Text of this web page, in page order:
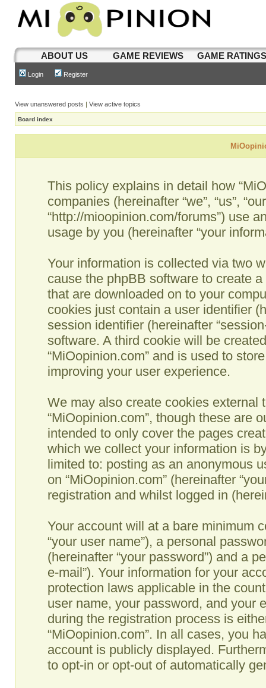
ABOUT US GAME REVIEWS GAME
Login Register
View unanswered posts | View active topics
Board index
This policy explains in detail how
companies (hereinafter “we”, “us”,
“http://mioopinion.com/forums”) use
usage by you (hereinafter “your
Your information is collected via two
cause the phpBB software to create
that are downloaded on to your
cookies just contain a user identifier
session identifier (hereinafter
software. A third cookie will be
“MiOopinion.com” and is used to
improving your user experience.
We may also create cookies external
“MiOopinion.com”, though these are
intended to only cover the pages
which we collect your information is
limited to: posting as an anonymous
on “MiOopinion.com” (hereinafter
registration and whilst logged in
Your account will at a bare minimum
“your user name”), a personal
(hereinafter “your password”) and a
e-mail”). Your information for your
protection laws applicable in the
user name, your password, and your
during the registration process is
“MiOopinion.com”. In all cases, you
account is publicly displayed.
to opt-in or opt-out of automatically